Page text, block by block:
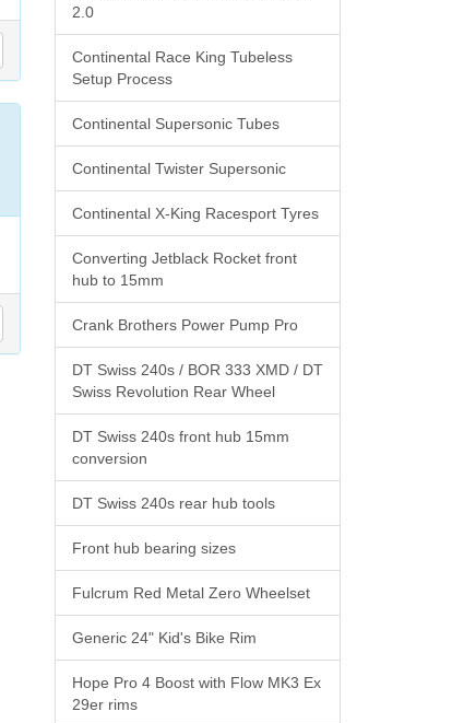
2.0
Continental Race King Tubeless
Setup Process
Continental Supersonic Tubes
Continental Twister Supersonic
Continental X-King Racesport Tyres
Converting Jetblack Rocket front
hub to 15mm
Crank Brothers Power Pump Pro
DT Swiss 240s / BOR 333 XMD / DT
Swiss Revolution Rear Wheel
DT Swiss 240s front hub 15mm
conversion
DT Swiss 240s rear hub tools
Front hub bearing sizes
Fulcrum Red Metal Zero Wheelset
Generic 24" Kid's Bike Rim
Hope Pro 4 Boost with Flow MK3 Ex
29er rims